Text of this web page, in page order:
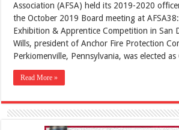
Association (AFSA) held its 2019-2020
the October 2019 Board meeting at
Exhibition & Apprentice Competition in San
Wills, president of Anchor Fire Protection
Perkiomenville, Pennsylvania, was elected as
Read More »